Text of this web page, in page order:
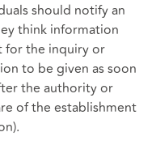
should notify an
think information
for the inquiry or
to be given as soon
the authority or
of the establishment